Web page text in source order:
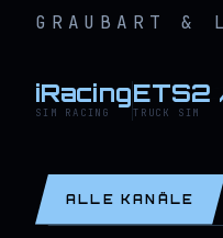
GRAUBART &
iRacing
SIM RACING
ETS2
TRUCK SIM
ALLE KANÄLE